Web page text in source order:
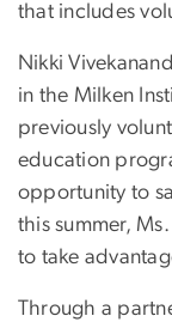
that includes
Nikki
in the Milken
previously
education
opportunity to
this summer,
to take
Through a